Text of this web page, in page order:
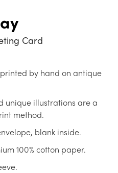
Card
by hand on antique
illustrations are a
method.
blank inside.
100% cotton paper.